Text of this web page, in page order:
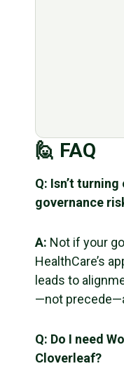
🙋 FAQ
Q: Isn’t
governance
A: Not if your
HealthCare’s
leads to
—not
Q: Do I need
Cloverleaf?